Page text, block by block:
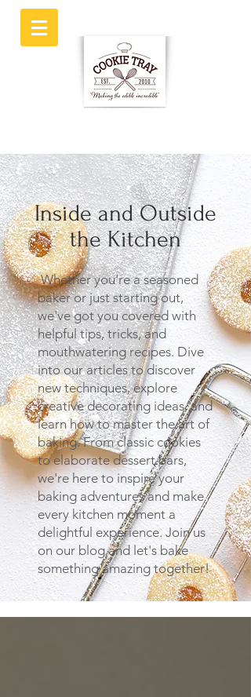
Inside and Outside
the Kitchen
Whether you're a seasoned
baker or just starting out,
we've got you covered with
helpful tips, tricks, and
mouthwatering recipes. Dive
into our articles to discover
new techniques, explore
creative decorating ideas, and
learn how to master the art of
baking. From classic cookies
to elaborate dessert bars,
we're here to inspire your
baking adventures and make
every kitchen moment a
delightful experience. Join us
on our blog and let's bake
something amazing together!